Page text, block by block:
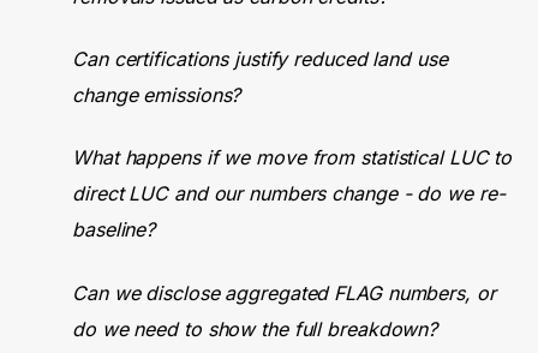
Can certifications justify reduced land use
change emissions?
What happens if we move from statistical LUC to
direct LUC and our numbers change - do we re-
baseline?
Can we disclose aggregated FLAG numbers, or
do we need to show the full breakdown?